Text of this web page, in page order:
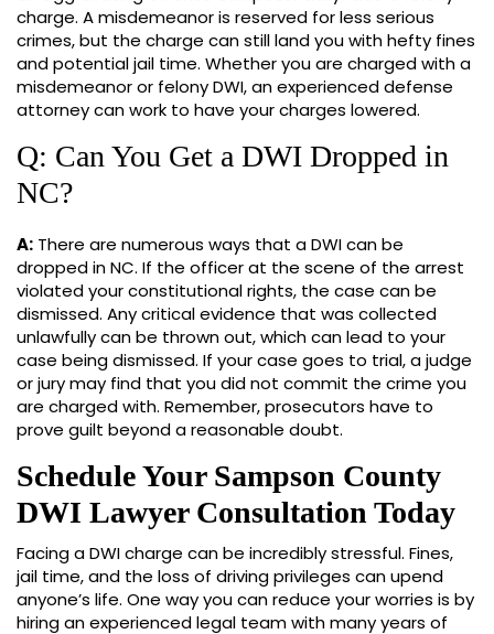
charge. A misdemeanor is reserved for less serious
crimes, but the charge can still land you with hefty fines
and potential jail time. Whether you are charged with a
misdemeanor or felony DWI, an experienced defense
attorney can work to have your charges lowered.
Q: Can You Get a DWI Dropped in
NC?
A: There are numerous ways that a DWI can be
dropped in NC. If the officer at the scene of the arrest
violated your constitutional rights, the case can be
dismissed. Any critical evidence that was collected
unlawfully can be thrown out, which can lead to your
case being dismissed. If your case goes to trial, a judge
or jury may find that you did not commit the crime you
are charged with. Remember, prosecutors have to
prove guilt beyond a reasonable doubt.
Schedule Your Sampson County
DWI Lawyer Consultation Today
Facing a DWI charge can be incredibly stressful. Fines,
jail time, and the loss of driving privileges can upend
anyone’s life. One way you can reduce your worries is by
hiring an experienced legal team with many years of